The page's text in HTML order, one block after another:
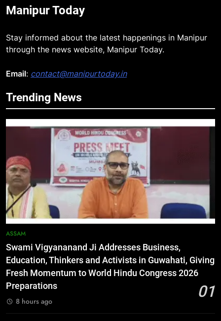
Manipur Today
Stay informed about the latest happenings in Manipur
through the news website, Manipur Today.
Email: contact@manipurtoday.in
Trending News
ASSAM
Swami Vigyananand Ji Addresses Business,
Education, Thinkers and Activists in Guwahati, Giving
Fresh Momentum to World Hindu Congress 2026
Preparations
01
8 hours ago
5
Netflix Celebrates 10 Years in
India, Highlights NextGen Writers’
Programme
BUSINESS
6
RPF/PLA cadre arrested in Imphal
with two grenades, police probe
7
Farewell Ashwatthama: Pradeep